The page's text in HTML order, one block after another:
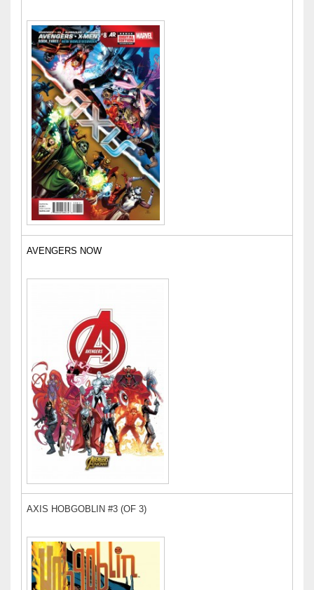
AVENGERS NOW
AXIS HOBGOBLIN #3 (OF 3)